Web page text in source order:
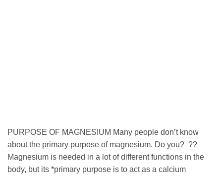
PURPOSE OF MAGNESIUM Many people don’t know
about the primary purpose of magnesium. Do you? ??
Magnesium is needed in a lot of different functions in the
body, but its *primary purpose is to act as a calcium